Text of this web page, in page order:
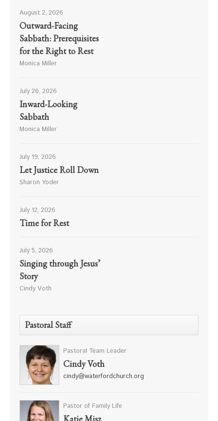
August 2, 2026
Outward-Facing
Sabbath: Prerequisites
for the Right to Rest
Monica Miller
July 26, 2026
Inward-Looking
Sabbath
Monica Miller
July 19, 2026
Let Justice Roll Down
Sharon Yoder
July 12, 2026
Time for Rest
July 5, 2026
Singing through Jesus’
Story
Cindy Voth
Pastoral Staff
Pastoral Team Leader
Cindy Voth
cindy@waterfordchurch.org
Pastor of Family Life
Katie Misz